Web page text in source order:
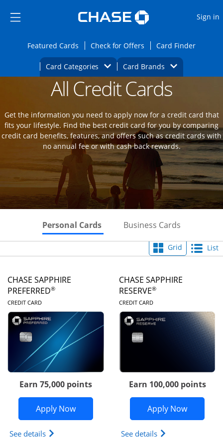
Side menu ends
Side menu ends
Sign in
Featured CardsOpens Featured cards page in the same
Check for Offers Opens Check for
Card FinderOpens
Card Categories Opens Category Dropdown
Card BrandsOpens Brands
Main Content Begins Opens new credit card offers and
All Credit Cards
Get the information you need to apply now for a credit card that
fits your lifestyle. Find the best credit card for you by comparing
credit card benefits, features, and offers such as credit cards with
no annual fee or with cash back rewards.
Personal Cards Skips to Personal Cards
Business Cards
Grid List
CHASE SAPPHIRE
PREFERRED®
CREDIT CARDLINKS TO PRODUCT PAGE
Earn 75,000 points
Apply NowOpens Chase Sapphire Preferred
See details Opens Chase Sapphire Preferred(Registered
CHASE SAPPHIRE
RESERVE®
CREDIT CARDLINKS TO
Earn 100,000 points
Apply NowOpens
See details Opens Chase